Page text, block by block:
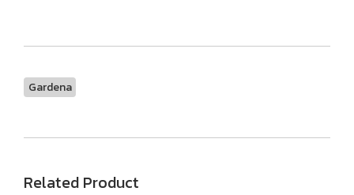
Gardena
Related Product